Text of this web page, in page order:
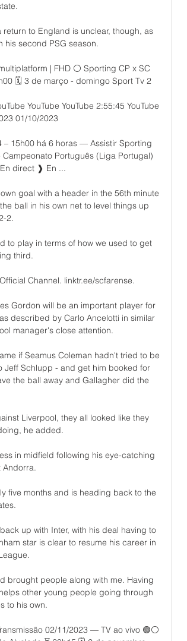
to England is unclear, though, as
his second PSG season.
| FHD ⚪ Sporting CP x SC
🗓️ 3 de março - domingo Sport Tv 2
YouTube YouTube 2:55:45 YouTube
01/10/2023
– 15h00 há 6 horas — Assistir Sporting
Português (Liga Portugal)
direct ❱ En ...
goal with a header in the 56th minute
ball in his own net to level things up
2.
to play in terms of how we used to get
third.
Channel. linktr.ee/scfarense.
Gordon will be an important player for
described by Carlo Ancelotti in similar
manager's close attention.
if Seamus Coleman hadn't tried to be
Jeff Schlupp - and get him booked for
the ball away and Gallagher did the
Liverpool, they all looked like they
he added.
in midfield following his eye-catching
Andorra.
five months and is heading back to the
up with Inter, with his deal having to
star is clear to resume his career in
brought people along with me. Having
other young people going through
to his own.
02/11/2023 — TV ao vivo 🟢️⚪